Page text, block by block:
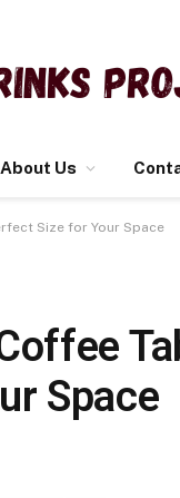
About Us
Size for Your Space
Space